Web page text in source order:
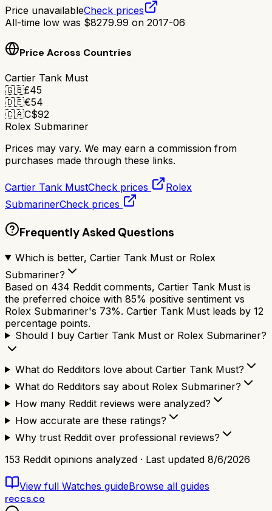
Price unavailableCheck prices
All-time low was $8279.99 on 2017-06
Price Across Countries
Cartier Tank Must
🇬🇧£45
🇩🇪€54
🇨🇦C$92
Rolex Submariner
Prices may vary. We may earn a commission from
purchases made through these links.
Cartier Tank MustCheck prices
Rolex
SubmarinerCheck prices
Frequently Asked Questions
Which is better, Cartier Tank Must or Rolex
Submariner?
Based on 434 Reddit comments, Cartier Tank Must is
the preferred choice with 85% positive sentiment vs
Rolex Submariner's 73%. Cartier Tank Must leads by 12
percentage points.
Should I buy Cartier Tank Must or Rolex Submariner?
What do Redditors love about Cartier Tank Must?
What do Redditors say about Rolex Submariner?
How many Reddit reviews were analyzed?
How accurate are these ratings?
Why trust Reddit over professional reviews?
153 Reddit opinions analyzed · Last updated 8/6/2026
View full Watches guideBrowse all guides
reccs.co